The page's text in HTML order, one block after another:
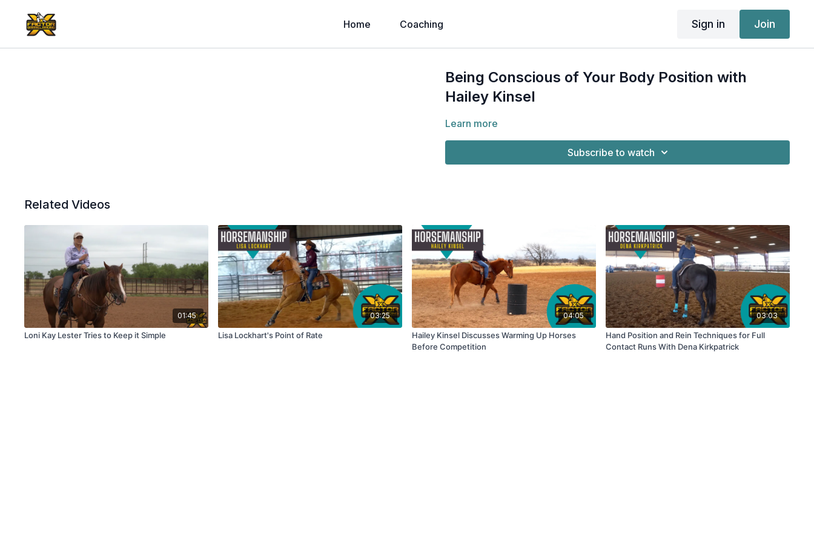
Home Coaching Sign in Join
Being Conscious of Your Body Position with
Hailey Kinsel
Learn more
Subscribe to watch
Related Videos
01:45
Loni Kay Lester Tries to Keep it Simple
03:25
Lisa Lockhart's Point of Rate
04:05
Hailey Kinsel Discusses Warming Up Horses
Before Competition
03:03
Hand Position and Rein Techniques for Full
Contact Runs With Dena Kirkpatrick